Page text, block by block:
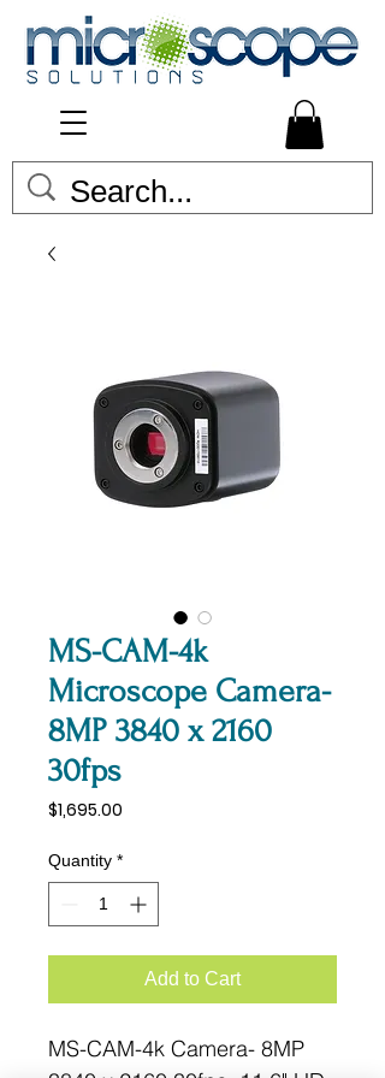
MS-CAM-4k
Microscope Camera-
8MP 3840 x 2160
30fps
$1,695.00
Quantity *
Add to Cart
MS-CAM-4k Camera- 8MP